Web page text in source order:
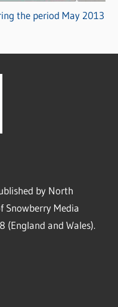
the period May 2013
by North
Snowberry Media
(England and Wales).